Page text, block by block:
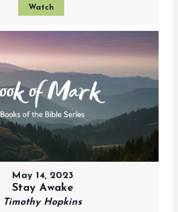
Watch
May 14, 2023
Stay Awake
Timothy Hopkins